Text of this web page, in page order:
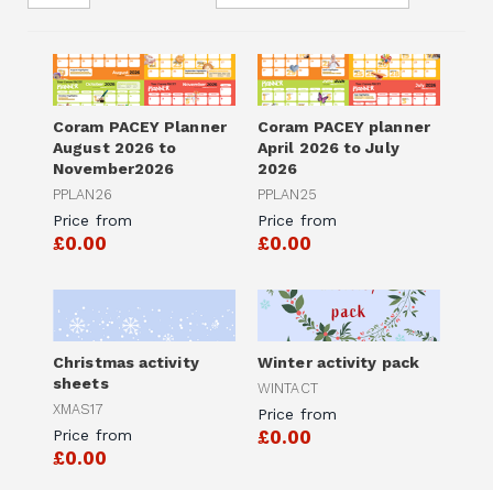
Coram PACEY Planner
August 2026 to
November2026
PPLAN26
Price from
£0.00
Coram PACEY planner
April 2026 to July
2026
PPLAN25
Price from
£0.00
Christmas activity
sheets
XMAS17
Price from
£0.00
Winter activity pack
WINTACT
Price from
£0.00